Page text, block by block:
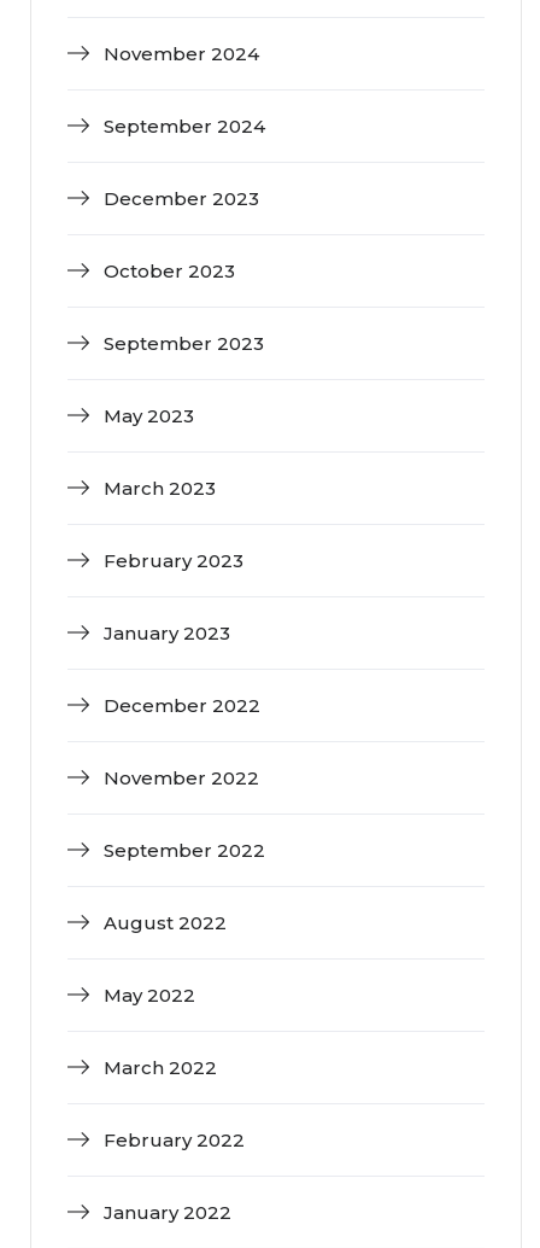
November 2024
September 2024
December 2023
October 2023
September 2023
May 2023
March 2023
February 2023
January 2023
December 2022
November 2022
September 2022
August 2022
May 2022
March 2022
February 2022
January 2022